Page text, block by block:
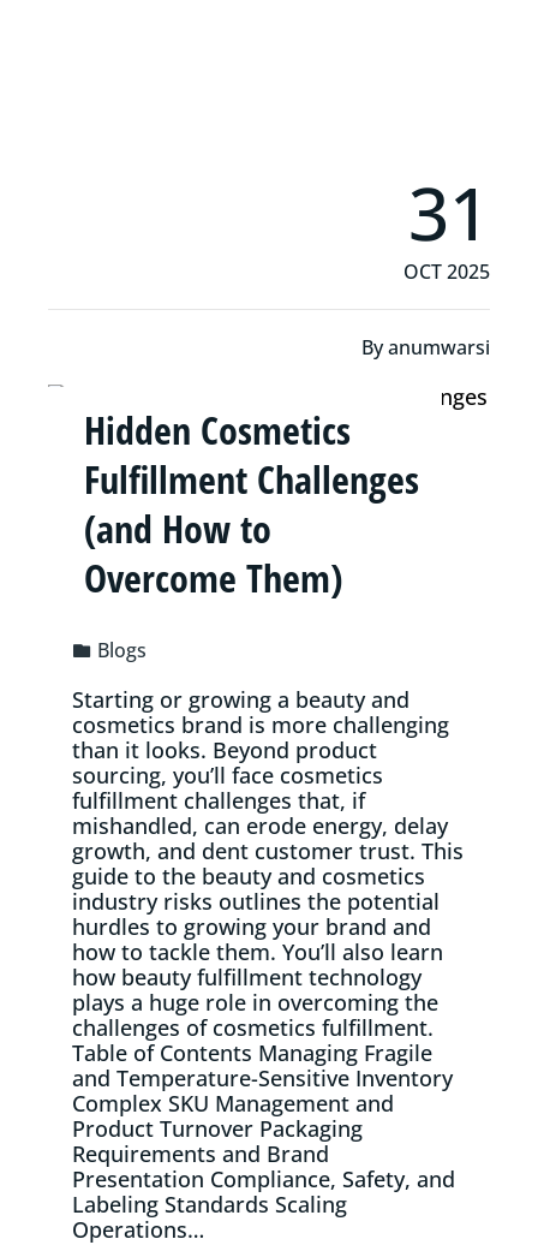
31
OCT 2025
Byanumwarsi
Hidden Cosmetics
Fulfillment Challenges
(and How to
Overcome Them)
Blogs
Starting or growing a beauty and
cosmetics brand is more challenging
than it looks. Beyond product
sourcing, you’ll face cosmetics
fulfillment challenges that, if
mishandled, can erode energy, delay
growth, and dent customer trust. This
guide to the beauty and cosmetics
industry risks outlines the potential
hurdles to growing your brand and
how to tackle them. You’ll also learn
how beauty fulfillment technology
plays a huge role in overcoming the
challenges of cosmetics fulfillment.
Table of Contents Managing Fragile
and Temperature-Sensitive Inventory
Complex SKU Management and
Product Turnover Packaging
Requirements and Brand
Presentation Compliance, Safety, and
Labeling Standards Scaling
Operations…